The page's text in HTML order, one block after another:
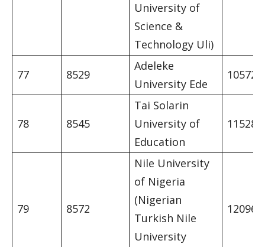
University of
Science &
Technology Uli)
77 8529
Adeleke
University Ede
10572
78 8545
Tai Solarin
University of
Education
11528
79 8572
Nile University
of Nigeria
(Nigerian
Turkish Nile
University
12096